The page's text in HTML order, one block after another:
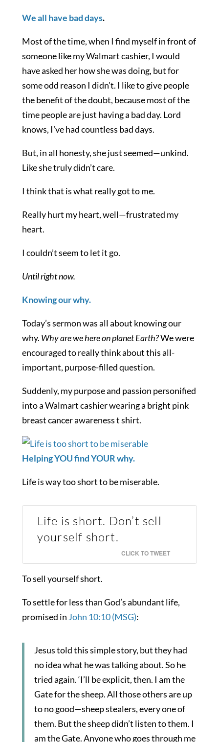
We all have bad days.
Most of the time, when I find myself in front of
someone like my Walmart cashier, I would
have asked her how she was doing, but for
some odd reason I didn’t. I like to give people
the benefit of the doubt, because most of the
time people are just having a bad day. Lord
knows, I’ve had countless bad days.
But, in all honesty, she just seemed—unkind.
Like she truly didn’t care.
I think that is what really got to me.
Really hurt my heart, well—frustrated my
heart.
I couldn’t seem to let it go.
Until right now.
Knowing our why.
Today’s sermon was all about knowing our
why. Why are we here on planet Earth?We were
encouraged to really think about this all-
important, purpose-filled question.
Suddenly, my purpose and passion personified
into a Walmart cashier wearing a bright pink
breast cancer awareness t shirt.
Helping YOU find YOUR why.
Life is way too short to be miserable.
Life is short. Don’t sell
yourself short.
CLICK TO TWEET
To sell yourself short.
To settle for less than God’s abundant life,
promised in John 10:10 (MSG):
Jesus told this simple story, but they had
no idea what he was talking about. So he
tried again. ‘I’ll be explicit, then. I am the
Gate for the sheep. All those others are up
to no good—sheep stealers, every one of
them. But the sheep didn’t listen to them. I
am the Gate. Anyone who goes through me